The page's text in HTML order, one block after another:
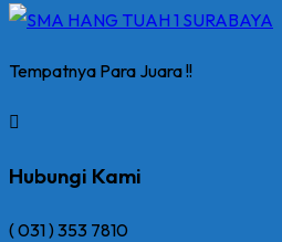
Tempatnya Para Juara !!
Hubungi Kami
( 031 ) 353 7810